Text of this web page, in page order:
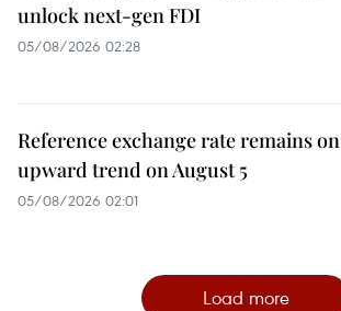
unlock next-gen FDI
05/08/2026 02:28
Reference exchange rate remains on
upward trend on August 5
05/08/2026 02:01
Load more